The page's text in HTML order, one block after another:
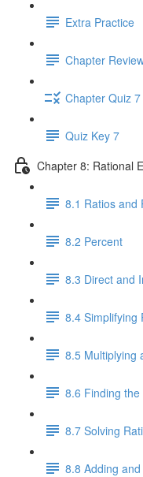
Extra Practice
Chapter
Chapter Quiz 7
Quiz Key 7
Chapter 8: Rational
8.1 Ratios and
8.2 Percent
8.3 Direct and
8.4 Simplifying
8.5 Multiplying
8.6 Finding
8.7 Solving
8.8 Adding